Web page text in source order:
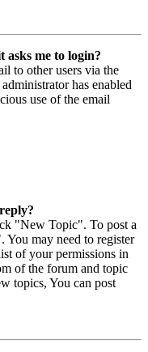
me to login?
to other users via the
has enabled
use of the email
"New Topic". To post a
may need to register
of your permissions in
of the forum and topic
topics, You can post